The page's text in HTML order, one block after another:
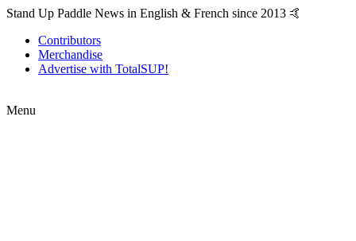
Stand Up Paddle News in English & French since 2013 🤙
Contributors
Merchandise
Advertise with TotalSUP!
Menu